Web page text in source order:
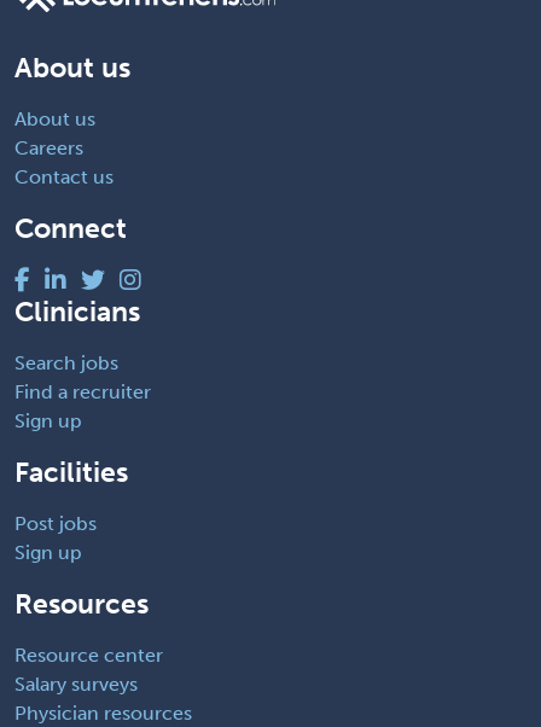
About us
About us
Careers
Contact us
Connect
Clinicians
Search jobs
Find a recruiter
Sign up
Facilities
Post jobs
Sign up
Resources
Resource center
Salary surveys
Physician resources